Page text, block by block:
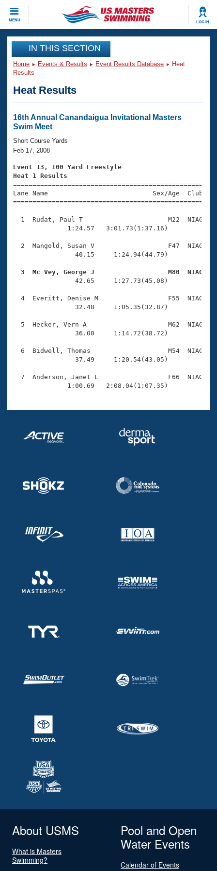
MENU LOG IN
CLOSE
Training
Workout Library
Articles And Videos
Swimming 101
Training Plans
Swimming Guides
Video Stroke Analysis
Club Finder
Events
Virtual And Fitness Events
2026 Summer Nationals
National Championships
Results And Rankings
Records
Eligibility Policy
Club Finder
Workout Library
About Us
What Is Masters Swimming?
USMS Community
Logo Merchandise
Membership Benefits
Open Water Central
Club Central
Coach Central
Volunteer Central
Adult Learn-To-Swim Central
Join
IN THIS SECTION
Home Events & Results Event Results Database
Heat
Results
Heat Results
16th Annual Canandaigua Invitational Masters
Swim Meet
Short Course Yards
Feb 17, 2008
Event 13, 100 Yard Freestyle
Heat 1 Results
Lane Name                           Sex/Age
1  Rudat, Paul T                      M22  NIAG
              1:24.57   3:01.73(1:37.16)
2  Mangold, Susan V                   F47  NIAG
                40.15     1:24.94(44.79)
3  Mc Vey, George J                   M80  NIAG
42.65     1:27.73(45.08)
4  Everitt, Denise M                  F55  NIAG
                32.48     1:05.35(32.87)
5  Hecker, Vern A                     M62  NIAG
                36.00     1:14.72(38.72)
6  Bidwell, Thomas                    M54  NIAG
                37.49     1:20.54(43.05)
7  Anderson, Janet L                  F66  NIAG
              1:00.69   2:08.04(1:07.35)
About USMS
What is Masters
Swimming?
Pool and Open
Water Events
Calendar of Events